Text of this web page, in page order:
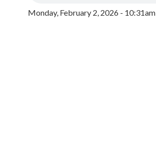
Monday, February 2, 2026 - 10:31am